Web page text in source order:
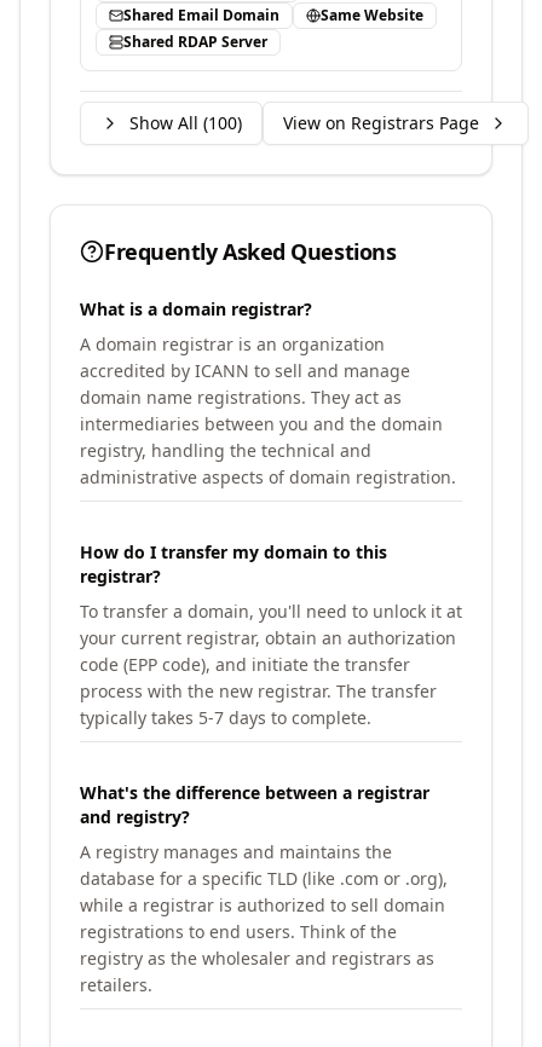
Shared Email Domain
Same Website
Shared RDAP Server
Show All (100) View on Registrars Page
Frequently Asked Questions
What is a domain registrar?
A domain registrar is an organization
accredited by ICANN to sell and manage
domain name registrations. They act as
intermediaries between you and the domain
registry, handling the technical and
administrative aspects of domain registration.
How do I transfer my domain to this
registrar?
To transfer a domain, you'll need to unlock it at
your current registrar, obtain an authorization
code (EPP code), and initiate the transfer
process with the new registrar. The transfer
typically takes 5-7 days to complete.
What's the difference between a registrar
and registry?
A registry manages and maintains the
database for a specific TLD (like .com or .org),
while a registrar is authorized to sell domain
registrations to end users. Think of the
registry as the wholesaler and registrars as
retailers.